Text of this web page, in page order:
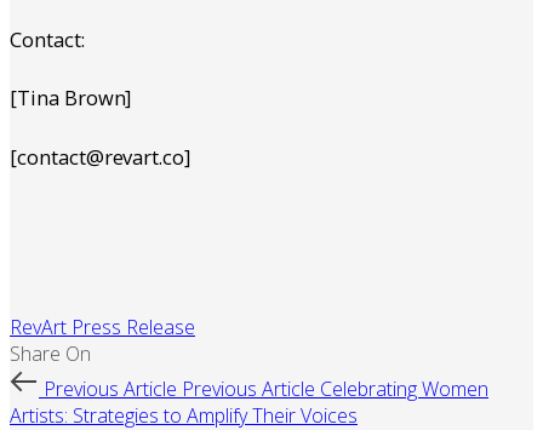
Contact:
[Tina Brown]
[contact@revart.co]
RevArt Press Release
Share On
Previous Article Previous Article Celebrating Women
Artists: Strategies to Amplify Their Voices